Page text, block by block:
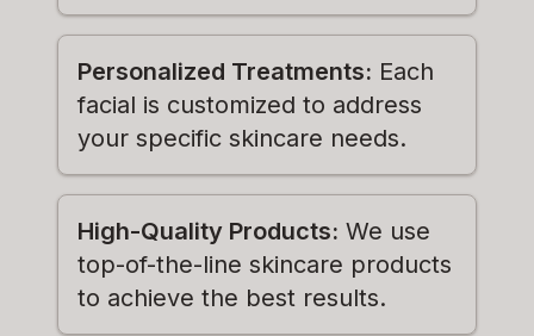
Personalized Treatments: Each
facial is customized to address
your specific skincare needs.
High-Quality Products: We use
top-of-the-line skincare products
to achieve the best results.